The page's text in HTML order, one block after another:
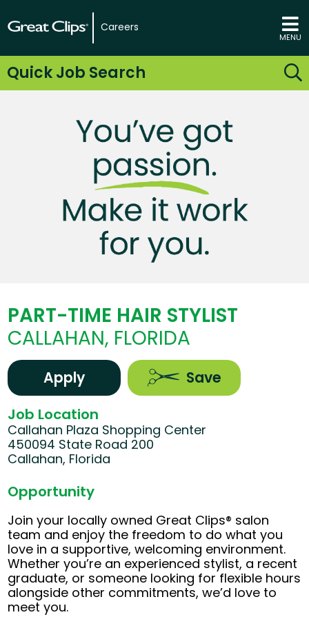
Careers
MENU
Quick Job Search
PART-TIME HAIR STYLIST
CALLAHAN, FLORIDA
Apply Save
Job Location
Callahan Plaza Shopping Center
450094 State Road 200
Callahan, Florida
Opportunity
Join your locally owned Great Clips® salon
team and enjoy the freedom to do what you
love in a supportive, welcoming environment.
Whether you’re an experienced stylist, a recent
graduate, or someone looking for flexible hours
alongside other commitments, we’d love to
meet you.